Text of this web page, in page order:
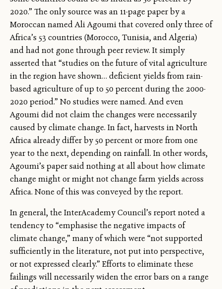
2020.” The only source was an 11-page paper by a
Moroccan named Ali Agoumi that covered only three of
Africa’s 53 countries (Morocco, Tunisia, and Algeria)
and had not gone through peer review. It simply
asserted that “studies on the future of vital agriculture
in the region have shown… deficient yields from rain-
based agriculture of up to 50 percent during the 2000-
2020 period.” No studies were named. And even
Agoumi did not claim the changes were necessarily
caused by climate change. In fact, harvests in North
Africa already differ by 50 percent or more from one
year to the next, depending on rainfall. In other words,
Agoumi’s paper said nothing at all about how climate
change might or might not change farm yields across
Africa. None of this was conveyed by the report.
In general, the InterAcademy Council’s report noted a
tendency to “emphasise the negative impacts of
climate change,” many of which were “not supported
sufficiently in the literature, not put into perspective,
or not expressed clearly.” Efforts to eliminate these
failings will necessarily widen the error bars on a range